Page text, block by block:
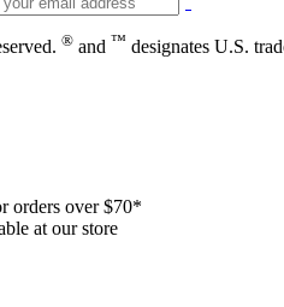
® and ™ designates U.S.
orders over $70*
at our store